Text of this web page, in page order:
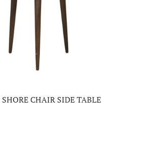
CHAIR SIDE TABLE